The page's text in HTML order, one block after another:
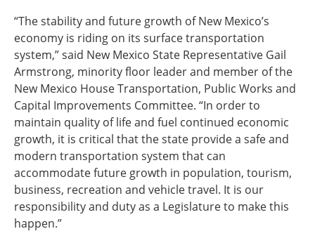
“The stability and future growth of New Mexico’s
economy is riding on its surface transportation
system,” said New Mexico State Representative Gail
Armstrong, minority floor leader and member of the
New Mexico House Transportation, Public Works and
Capital Improvements Committee. “In order to
maintain quality of life and fuel continued economic
growth, it is critical that the state provide a safe and
modern transportation system that can
accommodate future growth in population, tourism,
business, recreation and vehicle travel. It is our
responsibility and duty as a Legislature to make this
happen.”